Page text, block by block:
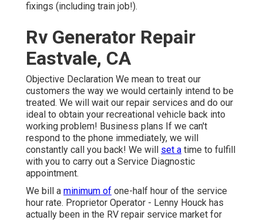
fixings (including train job!).
Rv Generator Repair
Eastvale, CA
Objective Declaration We mean to treat our
customers the way we would certainly intend to be
treated. We will wait our repair services and do our
ideal to obtain your recreational vehicle back into
working problem! Business plans If we can't
respond to the phone immediately, we will
constantly call you back! We will set a time to fulfill
with you to carry out a Service Diagnostic
appointment.
We bill a minimum of one-half hour of the service
hour rate. Proprietor Operator - Lenny Houck has
actually been in the RV repair service market for